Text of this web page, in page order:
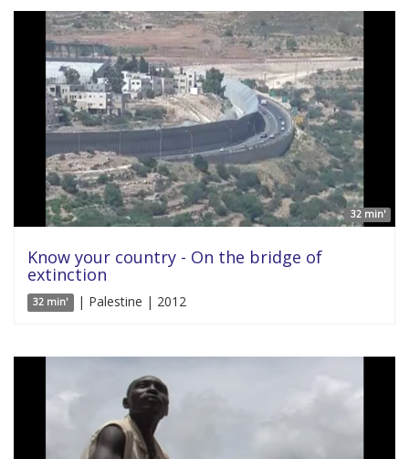
32 min'
Know your country - On the bridge of
extinction
32 min' | Palestine | 2012